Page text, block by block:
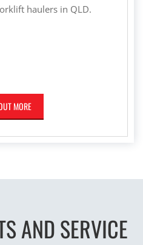
haulers in QLD.
MORE
AND SERVICE